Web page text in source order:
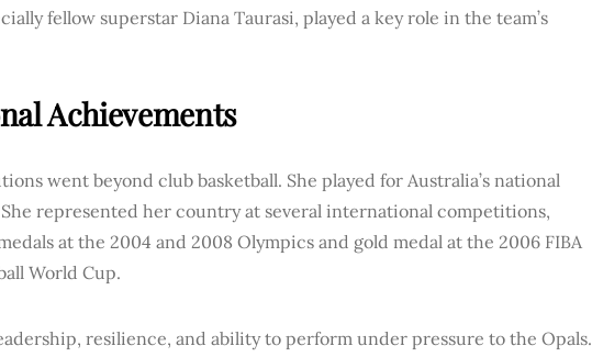
fellow superstar Diana Taurasi, played a key role in the team’s
Achievements
went beyond club basketball. She played for Australia’s national
represented her country at several international competitions,
at the 2004 and 2008 Olympics and gold medal at the 2006 FIBA
World Cup.
resilience, and ability to perform under pressure to the Opals.